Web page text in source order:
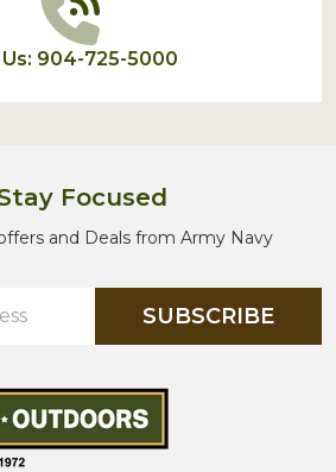
Us: 904-725-5000
Focused
and Deals from Army Navy
SUBSCRIBE